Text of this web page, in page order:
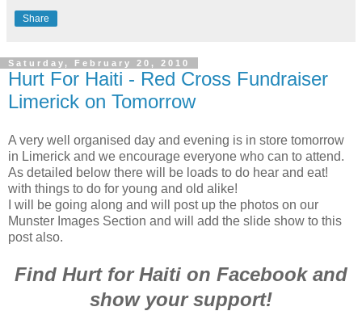
Share
Saturday, February 20, 2010
Hurt For Haiti - Red Cross Fundraiser
Limerick on Tomorrow
A very well organised day and evening is in store tomorrow
in Limerick and we encourage everyone who can to attend.
As detailed below there will be loads to do hear and eat!
with things to do for young and old alike!
I will be going along and will post up the photos on our
Munster Images Section and will add the slide show to this
post also.
Find Hurt for Haiti on Facebook and
show your support!